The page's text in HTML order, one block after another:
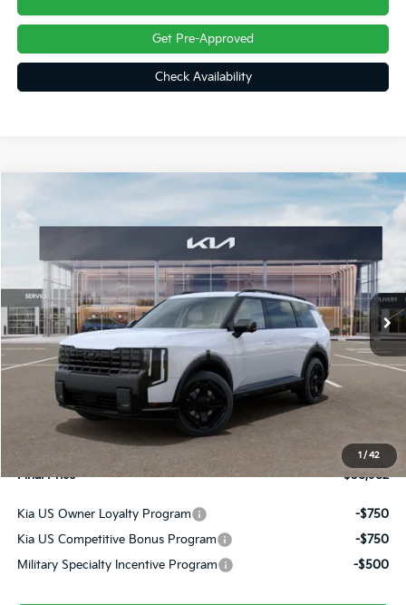
Get Pre-Approved
Check Availability
1 / 42
Kia Telluride Hybrid X-Line SX-Prestige
In Stock Ext. Int.
$58,982
FINAL PRICE
Less
MSRP:
Dealer Discount
INTERNET PRICE
+$490
Final Price
$58,982
Kia US Owner Loyalty Program
-$750
Kia US Competitive Bonus Program
-$750
Military Specialty Incentive Program
-$500